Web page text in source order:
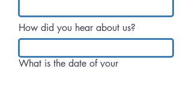
How did you hear about us?
What is the date of your